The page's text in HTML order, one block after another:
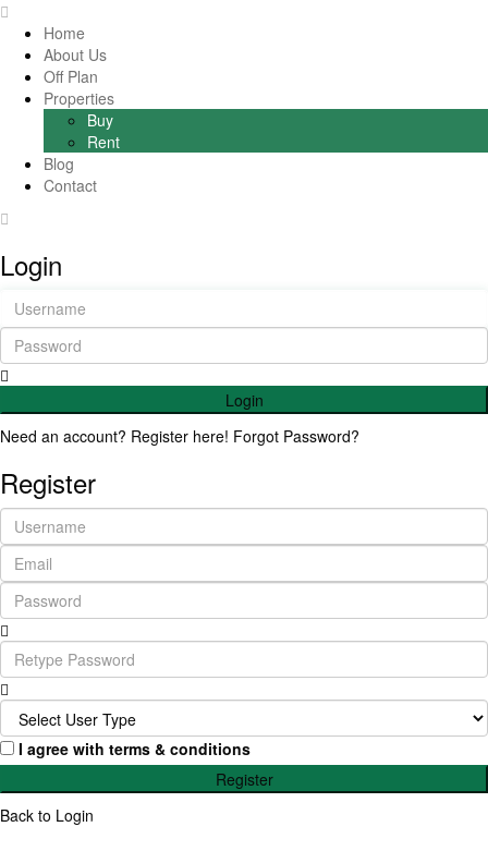
Home
About Us
Off Plan
Properties
Buy
Rent
Blog
Contact
Login
Login
Need an account? Register here! Forgot Password?
Register
I agree with terms & conditions
Register
Back to Login